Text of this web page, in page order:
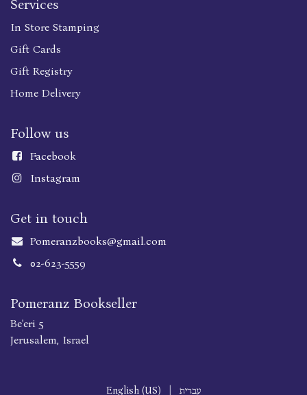
Services
In Store Stamping
Gift Cards
Gift Registry
Home Delivery
Follow us
Facebook
Instagram
Get in touch
Pomeranzbooks@gmail.com
02-623-5559
Pomeranz Bookseller
Be'eri 5
Jerusalem, Israel
English (US) עברית